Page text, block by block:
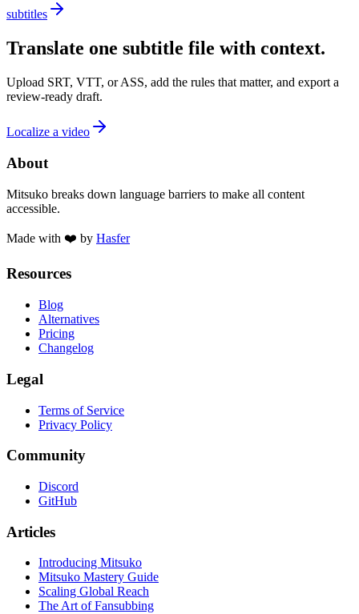
subtitles
Translate one subtitle file with context.
Upload SRT, VTT, or ASS, add the rules that matter, and export a
review-ready draft.
Localize a video
About
Mitsuko breaks down language barriers to make all content
accessible.
Made with ❤️ by Hasfer
Resources
Blog
Alternatives
Pricing
Changelog
Legal
Terms of Service
Privacy Policy
Community
Discord
GitHub
Articles
Introducing Mitsuko
Mitsuko Mastery Guide
Scaling Global Reach
The Art of Fansubbing